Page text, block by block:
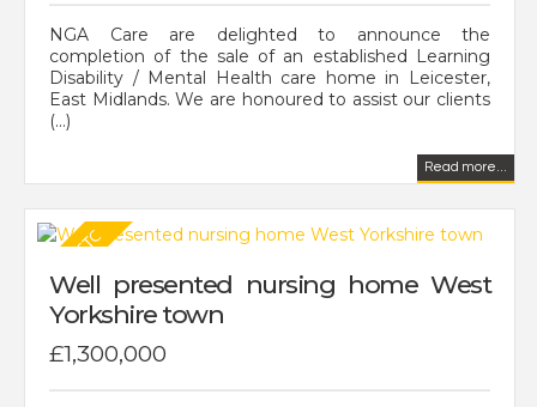
NGA Care are delighted to announce the
completion of the sale of an established Learning
Disability / Mental Health care home in Leicester,
East Midlands. We are honoured to assist our clients
(...)
Read more...
Well presented nursing home West
Yorkshire town
£1,300,000